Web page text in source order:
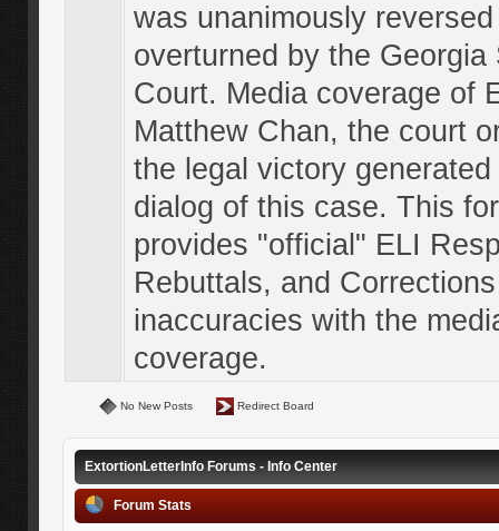
was unanimously
overturned by the Georgia
Court. Media coverage of
Matthew Chan, the court
the legal victory
dialog of this case. This
provides "official" ELI
Rebuttals, and
inaccuracies with the
coverage.
No New Posts Redirect Board
ExtortionLetterInfo Forums - Info Center
Forum Stats